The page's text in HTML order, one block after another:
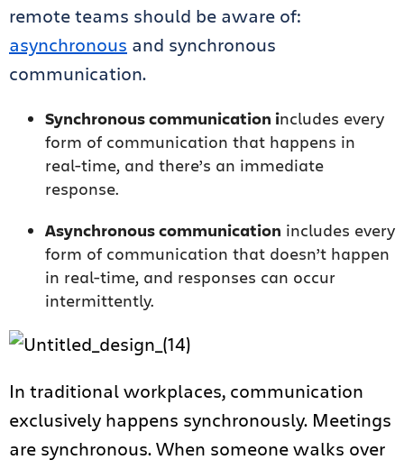
remote teams should be aware of:
asynchronous and synchronous
communication.
Synchronous communication includes every
form of communication that happens in
real-time, and there’s an immediate
response.
Asynchronous communication includes every
form of communication that doesn’t happen
in real-time, and responses can occur
intermittently.
In traditional workplaces, communication
exclusively happens synchronously. Meetings
are synchronous. When someone walks over